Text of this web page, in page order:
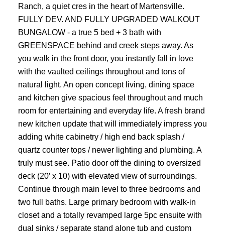
Ranch, a quiet cres in the heart of Martensville.
FULLY DEV. AND FULLY UPGRADED WALKOUT
BUNGALOW - a true 5 bed + 3 bath with
GREENSPACE behind and creek steps away. As
you walk in the front door, you instantly fall in love
with the vaulted ceilings throughout and tons of
natural light. An open concept living, dining space
and kitchen give spacious feel throughout and much
room for entertaining and everyday life. A fresh brand
new kitchen update that will immediately impress you
adding white cabinetry / high end back splash /
quartz counter tops / newer lighting and plumbing. A
truly must see. Patio door off the dining to oversized
deck (20’ x 10) with elevated view of surroundings.
Continue through main level to three bedrooms and
two full baths. Large primary bedroom with walk-in
closet and a totally revamped large 5pc ensuite with
dual sinks / separate stand alone tub and custom